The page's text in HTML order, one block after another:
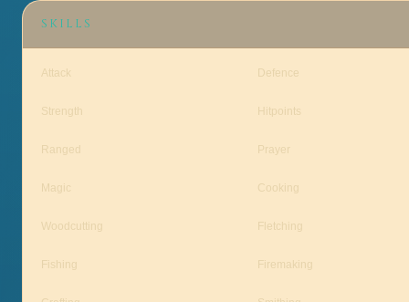
SKILLS
Attack Defence
Strength Hitpoints
Ranged Prayer
Magic Cooking
Woodcutting Fletching
Fishing Firemaking